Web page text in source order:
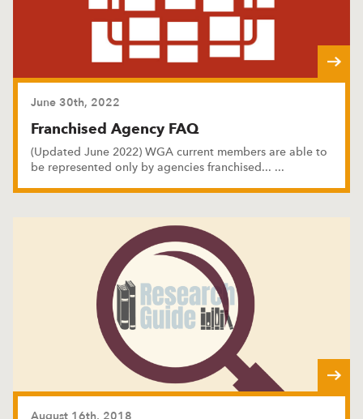
June 30th, 2022
Franchised Agency FAQ
(Updated June 2022) WGA current members are able to
be represented only by agencies franchised... ...
August 16th, 2018